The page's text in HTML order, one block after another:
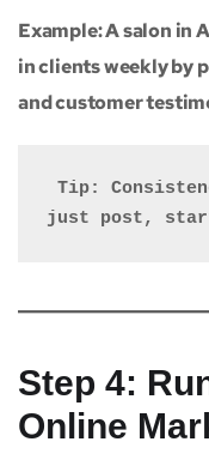
Example: A salon in
in clients weekly by
and customer
just post,
Step 4:
Online